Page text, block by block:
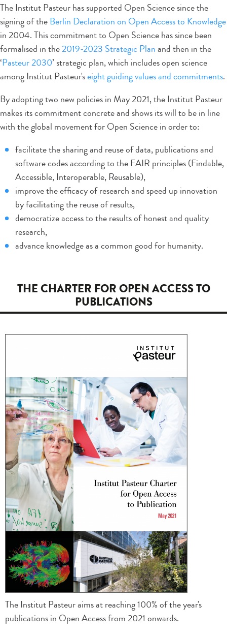
The Institut Pasteur has supported Open Science since the
signing of theBerlin Declaration on Open Access to Knowledge
in 2004. This commitment to Open Science has since been
formalised in the2019-2023 Strategic Planand then in the
‘Pasteur 2030’ strategic plan, which includes open science
among Institut Pasteur'seight guiding values and commitments.
By adopting two new policies in May 2021, the Institut Pasteur
makes its commitment concrete and shows its will to be in line
with the global movement for Open Science in order to:
facilitate the sharing and reuse of data, publications and
software codes according to the FAIR principles (Findable,
Accessible, Interoperable, Reusable),
improve the efficacy of research and speed up innovation
by facilitating the reuse of results,
democratize access to the results of honest and quality
research,
advance knowledge as a common good for humanity.
THE CHARTER FOR OPEN ACCESS TO
PUBLICATIONS
The Institut Pasteur aims at reaching 100% of the year's
publications in Open Access from 2021 onwards.